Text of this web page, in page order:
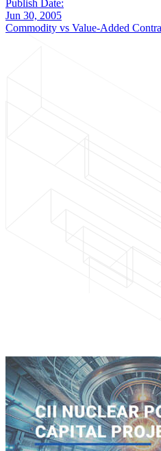
Publish Date:
Jun 30, 2005
Commodity vs Value-Added